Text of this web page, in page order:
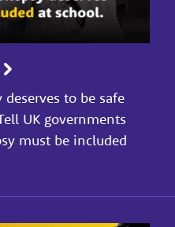
to be safe
UK governments
must be included